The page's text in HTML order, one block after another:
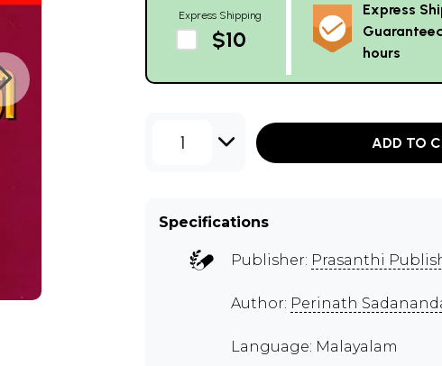
Express Shipping
$10
Express
hours
1 ADD TO
Specifications
Publisher: Prasanthi
Author: Perinath
Language: Malayalam